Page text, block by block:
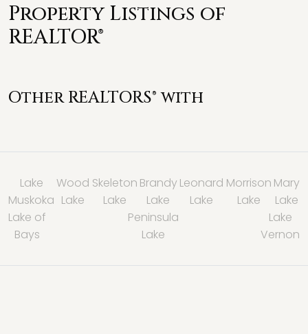
Property Listings of
REALTOR®
Other REALTORS® with
Lake
Muskoka
Wood
Lake
Skeleton
Lake
Brandy
Lake
Leonard
Lake
Morrison
Lake
Mary
Lake
Lake of
Bays
Peninsula
Lake
Lake
Vernon